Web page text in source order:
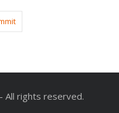
All rights reserved.